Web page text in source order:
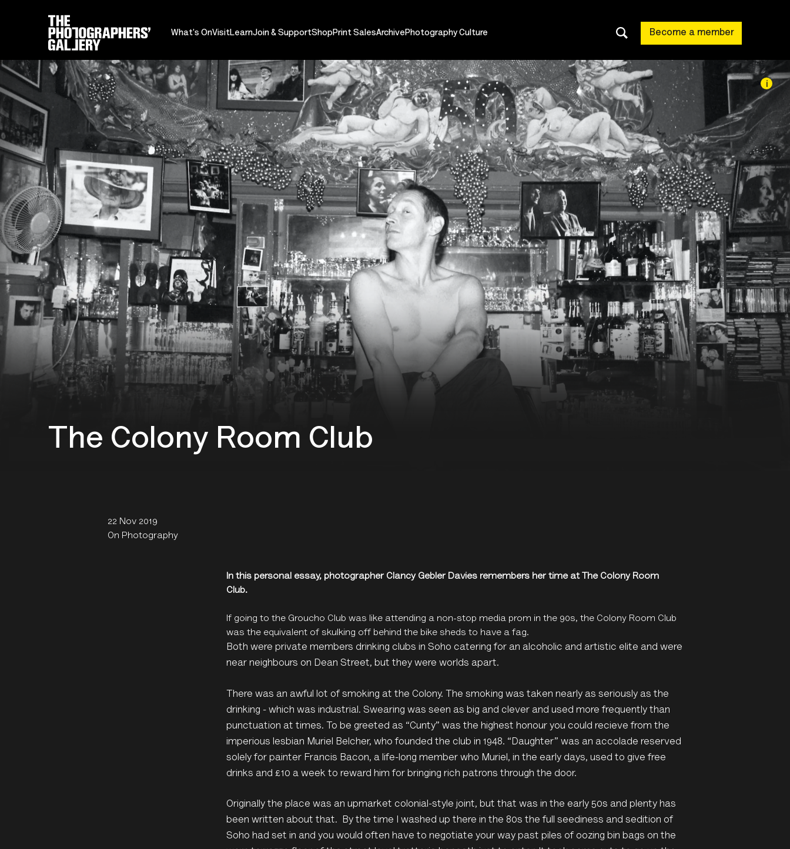
What's OnVisitLearnJoin & SupportShop Print SalesArchive Photography Culture Become a member
The Colony Room Club
i
22 Nov 2019
On Photography
In this personal essay, photographer Clancy Gebler Davies remembers her time at The Colony Room
Club.
If going to the Groucho Club was like attending a non-stop media prom in the 90s, the Colony Room Club
was the equivalent of skulking off behind the bike sheds to have a fag.
Both were private members drinking clubs in Soho catering for an alcoholic and artistic elite and were
near neighbours on Dean Street, but they were worlds apart.
There was an awful lot of smoking at the Colony. The smoking was taken nearly as seriously as the
drinking - which was industrial. Swearing was seen as big and clever and used more frequently than
punctuation at times. To be greeted as “Cunty” was the highest honour you could recieve from the
imperious lesbian Muriel Belcher, who founded the club in 1948. “Daughter” was an accolade reserved
solely for painter Francis Bacon, a life-long member who Muriel, in the early days, used to give free
drinks and £10 a week to reward him for bringing rich patrons through the door.
Originally the place was an upmarket colonial-style joint, but that was in the early 50s and plenty has
been written about that. By the time I washed up there in the 80s the full seediness and sedition of
Soho had set in and you would often have to negotiate your way past piles of oozing bin bags on the